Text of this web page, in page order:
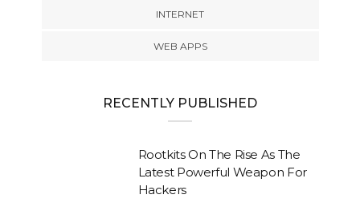
INTERNET
WEB APPS
RECENTLY PUBLISHED
Rootkits On The Rise As The
Latest Powerful Weapon For
Hackers